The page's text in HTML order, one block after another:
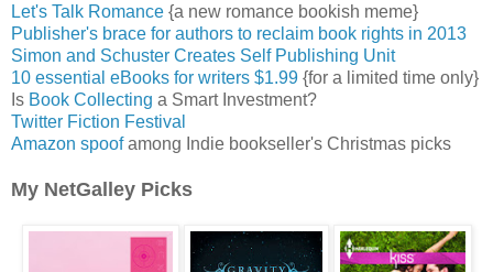
Let's Talk Romance {a new romance bookish meme}
Publisher's brace for authors to reclaim book rights in 2013
Simon and Schuster Creates Self Publishing Unit
10 essential eBooks for writers $1.99 {for a limited time only}
Is Book Collecting a Smart Investment?
Twitter Fiction Festival
Amazon spoofamong Indie bookseller's Christmas picks
My NetGalley Picks